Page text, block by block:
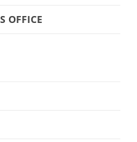
OFFICE